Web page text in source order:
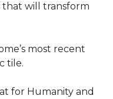
that will transform
most recent
tile.
for Humanity and